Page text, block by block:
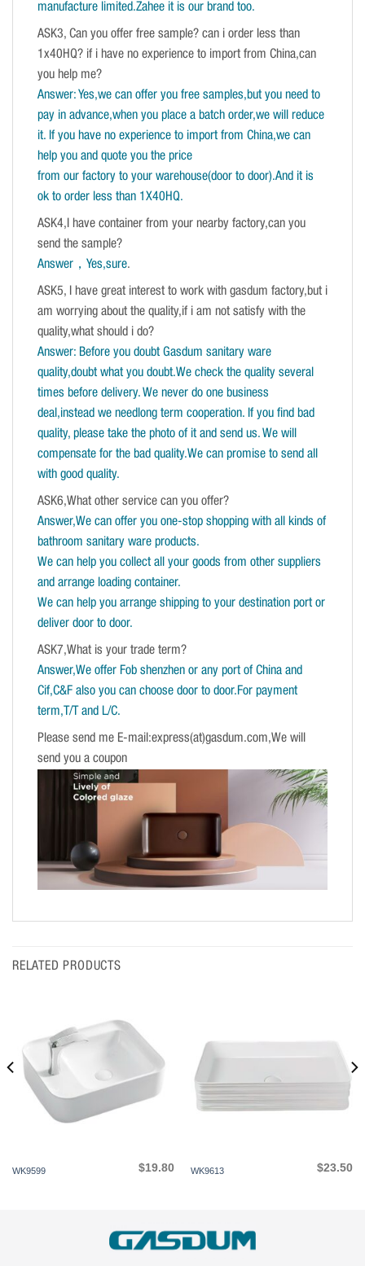
manufacture limited.Zahee it is our brand too.
ASK3, Can you offer free sample? can i order less than
1x40HQ? if i have no experience to import from China,can
you help me?
Answer: Yes,we can offer you free samples,but you need to
pay in advance,when you place a batch order,we will reduce
it. If you have no experience to import from China,we can
help you and quote you the price
from our factory to your warehouse(door to door).And it is
ok to order less than 1X40HQ.
ASK4,I have container from your nearby factory,can you
send the sample?
Answer，Yes,sure.
ASK5, I have great interest to work with gasdum factory,but i
am worrying about the quality,if i am not satisfy with the
quality,what should i do?
Answer: Before you doubt Gasdum sanitary ware
quality,doubt what you doubt.We check the quality several
times before delivery. We never do one business
deal,instead we needlong term cooperation. If you find bad
quality, please take the photo of it and send us. We will
compensate for the bad quality.We can promise to send all
with good quality.
ASK6,What other service can you offer?
Answer,We can offer you one-stop shopping with all kinds of
bathroom sanitary ware products.
We can help you collect all your goods from other suppliers
and arrange loading container.
We can help you arrange shipping to your destination port or
deliver door to door.
ASK7,What is your trade term?
Answer,We offer Fob shenzhen or any port of China and
Cif,C&F also you can choose door to door.For payment
term,T/T and L/C.
Please send me E-mail:express(at)gasdum.com,We will
send you a coupon
RELATED PRODUCTS
WK9599 $19.80 WK9613 $23.50